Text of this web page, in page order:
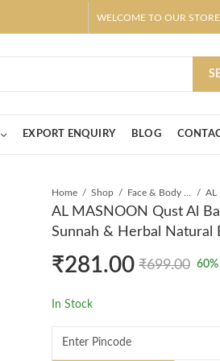
WELCOME TO OUR
EXPORT ENQUIRY BLOG
Home Shop
AL MASNOON Qust Al
Sunnah & Herbal Natural
₹281.00 ₹699.00 60
In Stock